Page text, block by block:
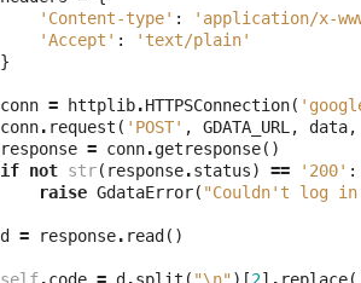
'Content-type' :
'application/x-
'Accept' :
'text/plain'
}
conn = httplib.HTTPSConnection(
conn. request ( 'POST' , GDATA_URL , data,
response = conn.getresponse()
if not str( response.status) == '200' :
raise GdataError( "Couldn't log
d = response. read ()